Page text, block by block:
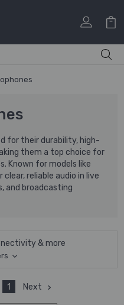
for their durability, high-
them a top choice for
Known for models like
reliable audio in live
and broadcasting
& more
1 Next